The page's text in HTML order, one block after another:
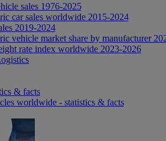
sales 1976-2025
car sales worldwide 2015-2024
2019-2024
vehicle market share by manufacturer
rate index worldwide 2023-2026
& facts
worldwide - statistics & facts